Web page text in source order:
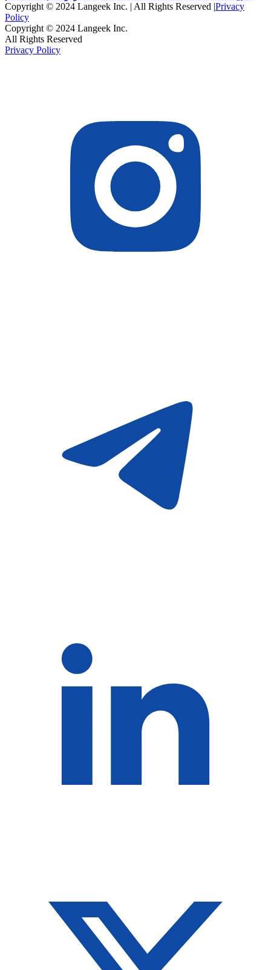
Copyright © 2024 Langeek Inc. | All Rights Reserved |Privacy
Policy
Copyright © 2024 Langeek Inc.
All Rights Reserved
Privacy Policy